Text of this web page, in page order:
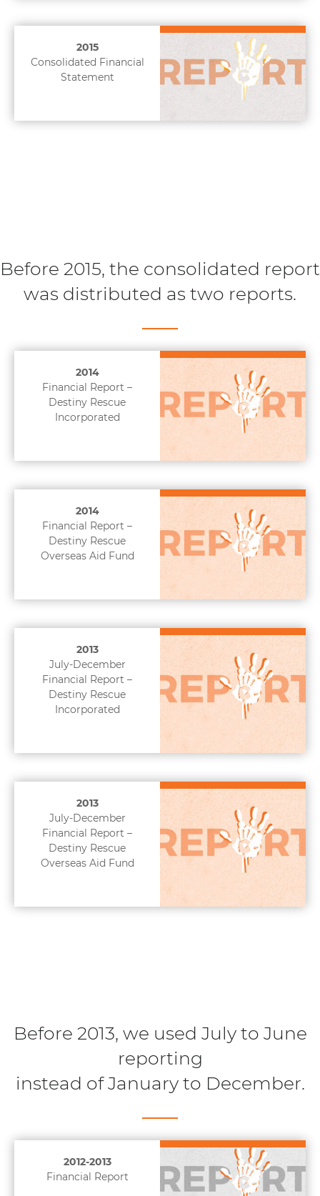
2015
Consolidated Financial
Statement
Before 2015, the consolidated report
was distributed as two reports.
2014
Financial Report –
Destiny Rescue
Incorporated
2014
Financial Report –
Destiny Rescue
Overseas Aid Fund
2013
July-December
Financial Report –
Destiny Rescue
Incorporated
2013
July-December
Financial Report –
Destiny Rescue
Overseas Aid Fund
Before 2013, we used July to June
reporting
instead of January to December.
2012-2013
Financial Report